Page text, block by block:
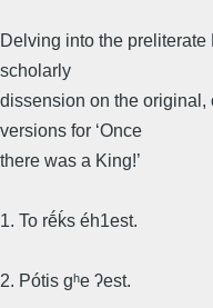
Delving into the preliterate
scholarly
dissension on the original,
versions for ‘Once
there was a King!’
1. To rḗḱs éh1est.
2. Pótis gʰe ʔest.